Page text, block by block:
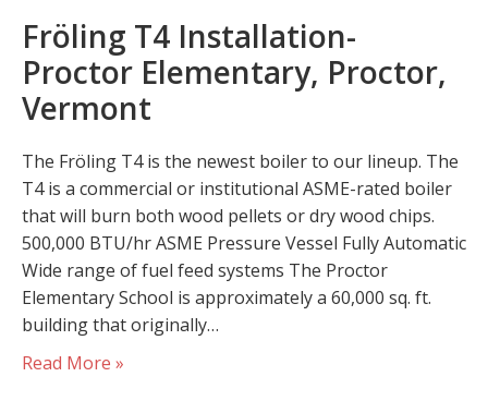
Fröling T4 Installation-
Proctor Elementary, Proctor,
Vermont
The Fröling T4 is the newest boiler to our lineup. The
T4 is a commercial or institutional ASME-rated boiler
that will burn both wood pellets or dry wood chips.
500,000 BTU/hr ASME Pressure Vessel Fully Automatic
Wide range of fuel feed systems The Proctor
Elementary School is approximately a 60,000 sq. ft.
building that originally…
Read More »